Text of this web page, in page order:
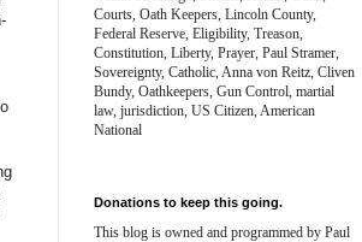
Courts, Oath Keepers, Lincoln County,
Federal Reserve, Eligibility, Treason,
Constitution, Liberty, Prayer, Paul Stramer,
Sovereignty, Catholic, Anna von Reitz, Cliven
Bundy, Oathkeepers, Gun Control, martial
law, jurisdiction, US Citizen, American
National
Donations to keep this going.
This blog is owned and programmed by Paul